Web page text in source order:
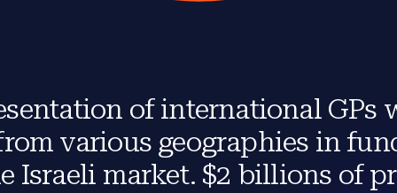
of international GPs
various geographies in
Israeli market. $2 billions of